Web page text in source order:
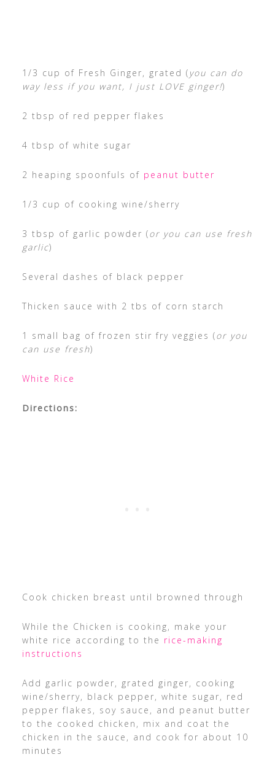
1/3 cup of Fresh Ginger, grated ( you can do
way less if you want, I just LOVE ginger!)
2 tbsp of red pepper flakes
4 tbsp of white sugar
2 heaping spoonfuls of peanut butter
1/3 cup of cooking wine/sherry
3 tbsp of garlic powder (or you can use fresh
garlic)
Several dashes of black pepper
Thicken sauce with 2 tbs of corn starch
1 small bag of frozen stir fry veggies (or you
can use fresh)
White Rice
Directions:
Cook chicken breast until browned through
While the Chicken is cooking, make your
white rice according to the rice-making
instructions
Add garlic powder, grated ginger, cooking
wine/sherry, black pepper, white sugar, red
pepper flakes, soy sauce, and peanut butter
to the cooked chicken, mix and coat the
chicken in the sauce, and cook for about 10
minutes